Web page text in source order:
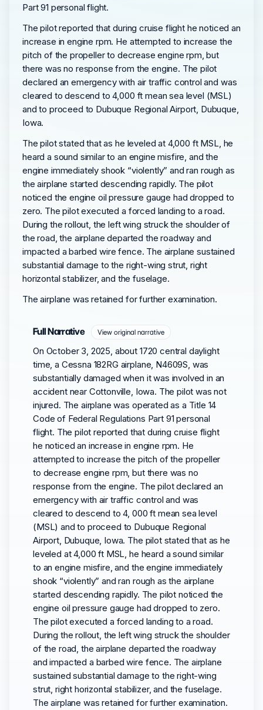
Part 91 personal flight.
The pilot reported that during cruise flight he noticed an
increase in engine rpm. He attempted to increase the
pitch of the propeller to decrease engine rpm, but
there was no response from the engine. The pilot
declared an emergency with air traffic control and was
cleared to descend to 4,000 ft mean sea level (MSL)
and to proceed to Dubuque Regional Airport, Dubuque,
Iowa.
The pilot stated that as he leveled at 4,000 ft MSL, he
heard a sound similar to an engine misfire, and the
engine immediately shook “violently” and ran rough as
the airplane started descending rapidly. The pilot
noticed the engine oil pressure gauge had dropped to
zero. The pilot executed a forced landing to a road.
During the rollout, the left wing struck the shoulder of
the road, the airplane departed the roadway and
impacted a barbed wire fence. The airplane sustained
substantial damage to the right-wing strut, right
horizontal stabilizer, and the fuselage.
The airplane was retained for further examination.
Full Narrative View original narrative
On October 3, 2025, about 1720 central daylight
time, a Cessna 182RG airplane, N4609S, was
substantially damaged when it was involved in an
accident near Cottonville, Iowa. The pilot was not
injured. The airplane was operated as a Title 14
Code of Federal Regulations Part 91 personal
flight. The pilot reported that during cruise flight
he noticed an increase in engine rpm. He
attempted to increase the pitch of the propeller
to decrease engine rpm, but there was no
response from the engine. The pilot declared an
emergency with air traffic control and was
cleared to descend to 4, 000 ft mean sea level
(MSL) and to proceed to Dubuque Regional
Airport, Dubuque, Iowa. The pilot stated that as he
leveled at 4,000 ft MSL, he heard a sound similar
to an engine misfire, and the engine immediately
shook “violently” and ran rough as the airplane
started descending rapidly. The pilot noticed the
engine oil pressure gauge had dropped to zero.
The pilot executed a forced landing to a road.
During the rollout, the left wing struck the shoulder
of the road, the airplane departed the roadway
and impacted a barbed wire fence. The airplane
sustained substantial damage to the right-wing
strut, right horizontal stabilizer, and the fuselage.
The airplane was retained for further examination.